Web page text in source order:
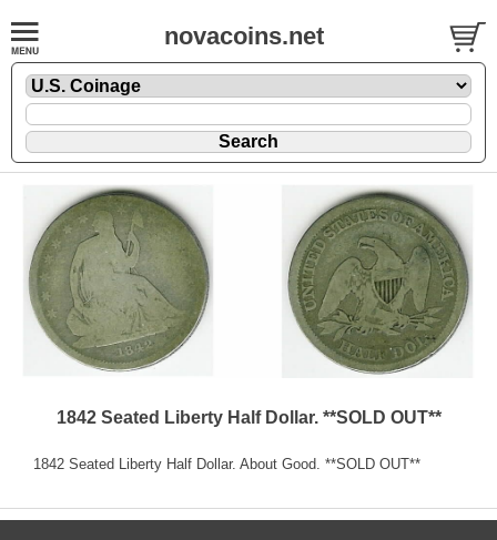
novacoins.net
1842 Seated Liberty Half Dollar. **SOLD OUT**
1842 Seated Liberty Half Dollar. About Good. **SOLD OUT**